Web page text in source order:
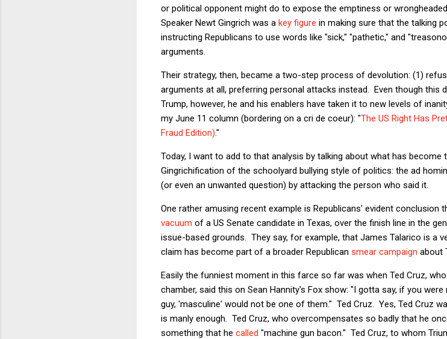
or political opponent might do to expose the emptiness or
Speaker Newt Gingrich was a key figure in making sure that the talking
instructing Republicans to use words like "sick," "pathetic," and
arguments.
Their strategy, then, became a two-step process of devolution: (1)
arguments at all, preferring personal attacks instead. Even though this
Trump, however, he and his enablers have taken it to new levels of
my June 11 column (bordering on a cri de coeur): "The US Right Has
Fraud Edition)."
Today, I want to add to that analysis by talking about what has
Gingrichification of the schoolyard bullying style of politics: the ad
(or even an unwanted question) by attacking the person who said it.
One rather amusing recent example is Republicans' evident
vacuum of a US Senate candidate in Texas, over the finish line in the
issue-based grounds. They say, for example, that James Talarico is a
claim has become part of a broader Republican smear campaign about
Easily the funniest moment in this farce so far was when Ted Cruz,
chamber, said this on Sean Hannity's Fox show: "I gotta say, if you
guy, 'masculine' would not be one of them." Ted Cruz. Yes, Ted Cruz
is manly enough. Ted Cruz, who overcompensates so badly that he
something that he called "machine gun bacon." Ted Cruz, to whom